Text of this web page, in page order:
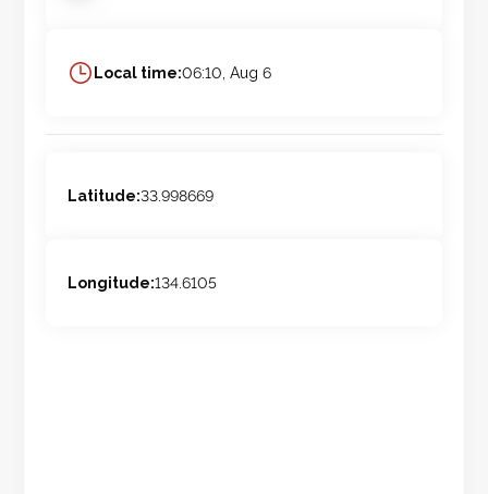
Local time:06:10, Aug 6
Latitude:33.998669
Longitude:134.6105